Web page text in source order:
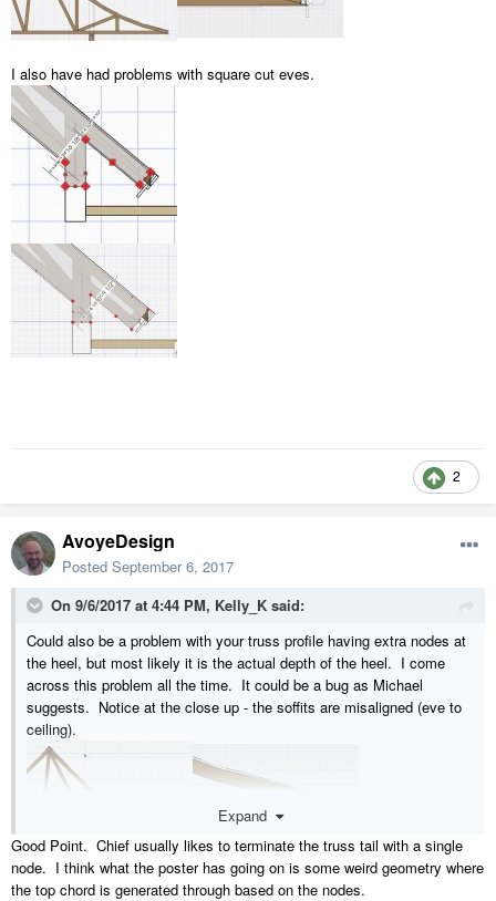
I also have had problems with square cut eves.
2
AvoyeDesign
Posted September 6, 2017
On 9/6/2017 at 4:44 PM, Kelly_K said:
Could also be a problem with your truss profile having extra nodes at
the heel, but most likely it is the actual depth of the heel. I come
across this problem all the time. It could be a bug as Michael
suggests. Notice at the close up - the soffits are misaligned (eve to
ceiling).
I also have had problems with square cut eves.
Expand
Good Point. Chief usually likes to terminate the truss tail with a single
node. I think what the poster has going on is some weird geometry where
the top chord is generated through based on the nodes.